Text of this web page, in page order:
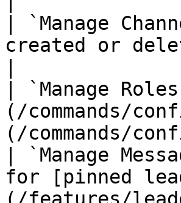
| `Manage
created or
| `Manage
(/commands/
(/commands/
| `Manage
for [pinned